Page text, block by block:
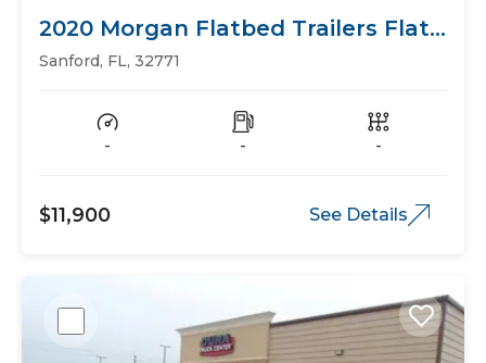
2020 Morgan Flatbed Trailers Flat
Bed
Sanford, FL, 32771
- - -
$11,900 See Details